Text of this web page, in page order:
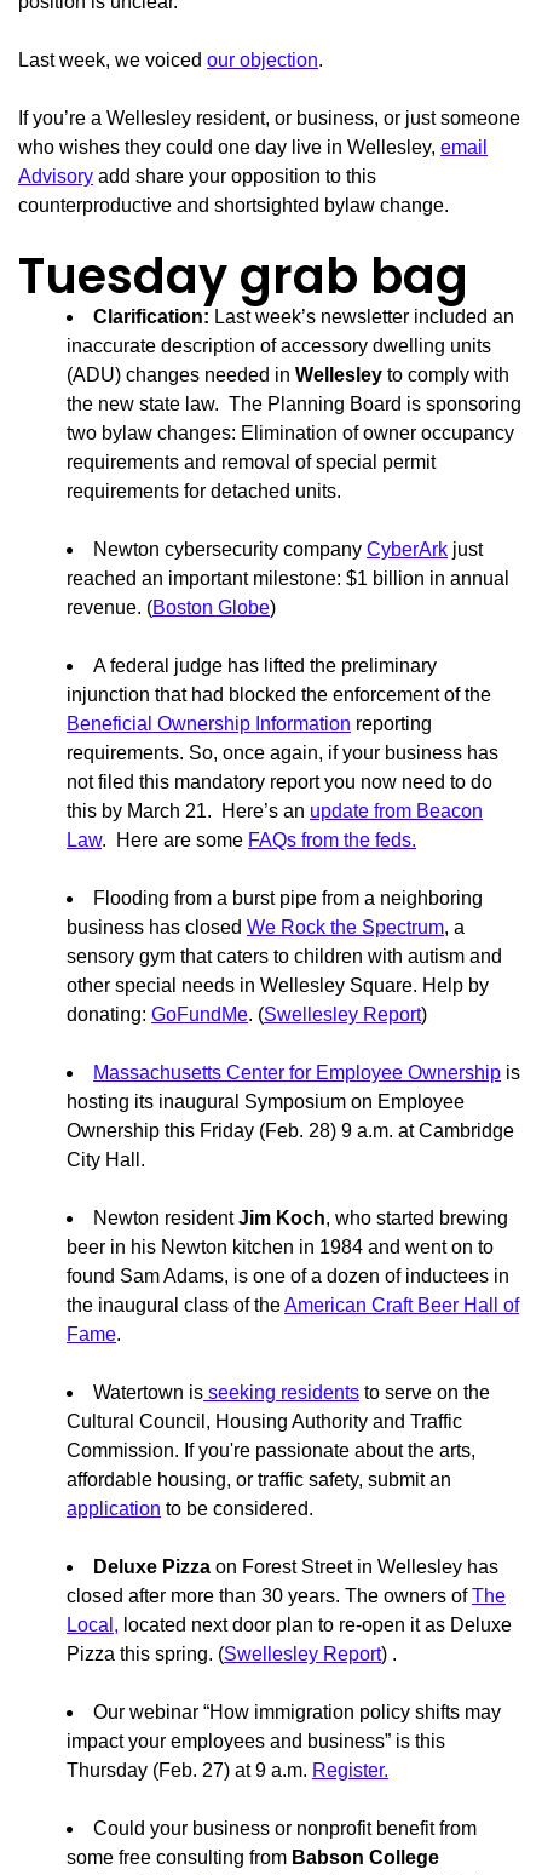
Last week, we voiced our objection.
If you’re a Wellesley resident, or business, or just someone
who wishes they could one day live in Wellesley, email
Advisory add share your opposition to this
counterproductive and shortsighted bylaw change.
Tuesday grab bag
Clarification: Last week’s newsletter included an
inaccurate description of accessory dwelling units
(ADU) changes needed in Wellesley to comply with
the new state law. The Planning Board is sponsoring
two bylaw changes: Elimination of owner occupancy
requirements and removal of special permit
requirements for detached units.
Newton cybersecurity company CyberArk just
reached an important milestone: $1 billion in annual
revenue. (Boston Globe)
A federal judge has lifted the preliminary
injunction that had blocked the enforcement of the
Beneficial Ownership Information reporting
requirements. So, once again, if your business has
not filed this mandatory report you now need to do
this by March 21. Here’s an update from Beacon
Law. Here are some FAQs from the feds.
Flooding from a burst pipe from a neighboring
business has closed We Rock the Spectrum, a
sensory gym that caters to children with autism and
other special needs in Wellesley Square. Help by
donating: GoFundMe. (Swellesley Report)
Massachusetts Center for Employee Ownership is
hosting its inaugural Symposium on Employee
Ownership this Friday (Feb. 28) 9 a.m. at Cambridge
City Hall.
Newton residentJim Koch, who started brewing
beer in his Newton kitchen in 1984 and went on to
found Sam Adams, is one of a dozen of inductees in
the inaugural class of theAmerican Craft Beer Hall of
Fame.
Watertown is seeking residents to serve on the
Cultural Council, Housing Authority and Traffic
Commission. If you're passionate about the arts,
affordable housing, or traffic safety, submit an
application to be considered.
Deluxe Pizza on Forest Street in Wellesley has
closed after more than 30 years. The owners ofThe
Local, located next door plan to re-open it as Deluxe
Pizza this spring. (Swellesley Report) .
Our webinar “How immigration policy shifts may
impact your employees and business” is this
Thursday (Feb. 27) at 9 a.m. Register.
Could your business or nonprofit benefit from
some free consulting from Babson College